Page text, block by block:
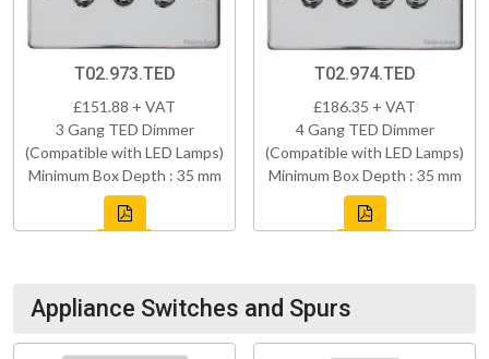
T02.973.TED
£151.88 + VAT
3 Gang TED Dimmer
(Compatible with LED Lamps)
Minimum Box Depth : 35 mm
T02.974.TED
£186.35 + VAT
4 Gang TED Dimmer
(Compatible with LED Lamps)
Minimum Box Depth : 35 mm
Appliance Switches and Spurs